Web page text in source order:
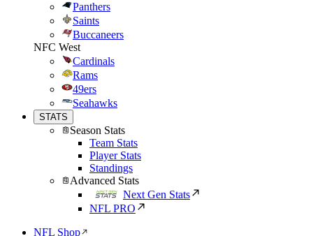
Panthers
Saints
Buccaneers
NFC West
Cardinals
Rams
49ers
Seahawks
STATS
Season Stats
Team Stats
Player Stats
Standings
Advanced Stats
Next Gen Stats
NFL PRO
NFL Shop